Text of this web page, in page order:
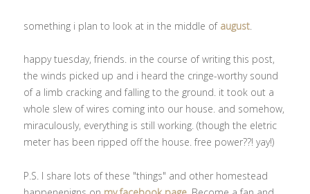
something i plan to look at in the middle of august
happy tuesday, friends. in the course of writing this post,
the winds picked up and i heard the cringe-worthy sound
of a limb cracking and falling to the ground. it took out a
whole slew of wires coming into our house. and somehow,
miraculously, everything is still working. (though the eletric
meter has been ripped off the house. free power??! yay!)
P.S. I share lots of these "things" and other homestead